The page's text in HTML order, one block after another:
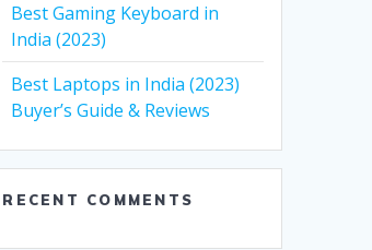
Best Gaming Keyboard in
India (2023)
Best Laptops in India (2023)
Buyer’s Guide & Reviews
RECENT COMMENTS